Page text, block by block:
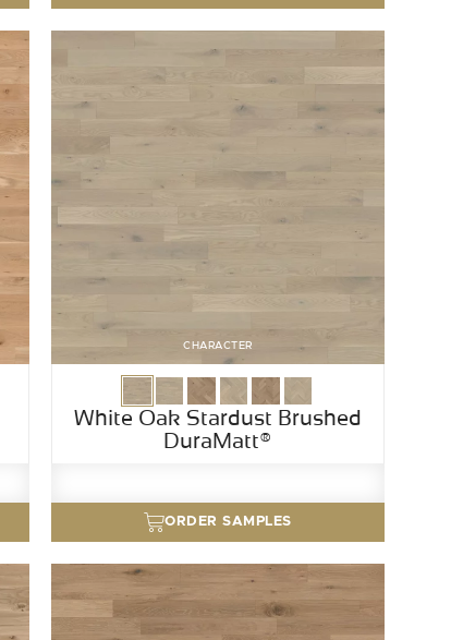
CHARACTER
White Oak Stardust Brushed
DuraMatt®
ORDER SAMPLES